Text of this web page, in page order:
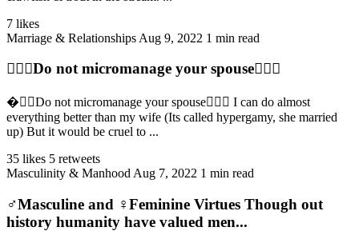
7 likes
Marriage & Relationships Aug 9, 2022 1 min read
👩‍❤️‍👨Do not micromanage your spouse👩‍❤️‍👨
�‍❤️‍👨Do not micromanage your spouse👩‍❤️‍👨 I can do almost
everything better than my wife (Its called hypergamy, she married
up) But it would be cruel to ...
35 likes 5 retweets
Masculinity & Manhood Aug 7, 2022 1 min read
♂️Masculine and ♀️Feminine Virtues Though out
history humanity have valued men...